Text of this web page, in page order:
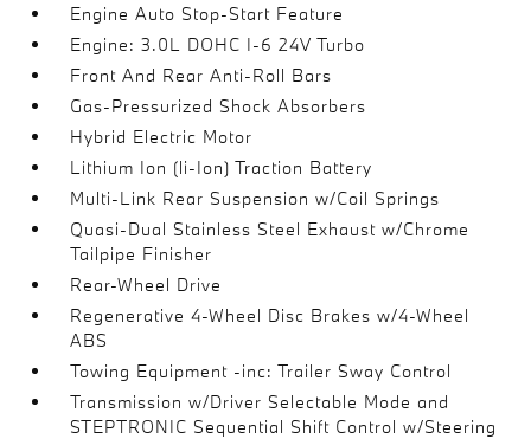
Engine Auto Stop-Start Feature
Engine: 3.0L DOHC I-6 24V Turbo
Front And Rear Anti-Roll Bars
Gas-Pressurized Shock Absorbers
Hybrid Electric Motor
Lithium Ion (li-Ion) Traction Battery
Multi-Link Rear Suspension w/Coil Springs
Quasi-Dual Stainless Steel Exhaust w/Chrome
Tailpipe Finisher
Rear-Wheel Drive
Regenerative 4-Wheel Disc Brakes w/4-Wheel
ABS
Towing Equipment -inc: Trailer Sway Control
Transmission w/Driver Selectable Mode and
STEPTRONIC Sequential Shift Control w/Steering